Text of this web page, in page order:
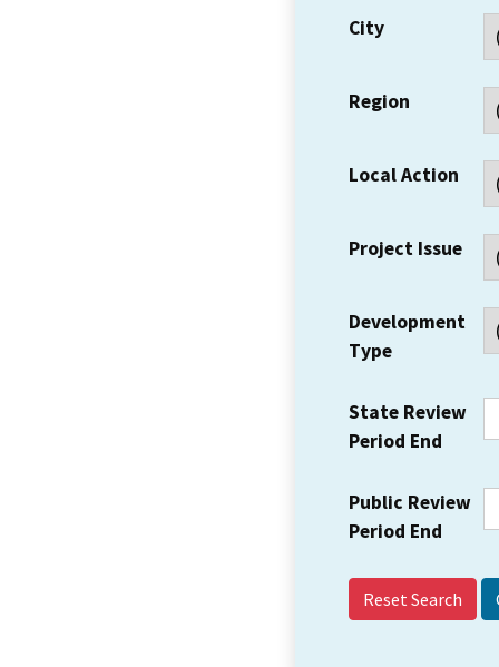
City
Region
Local Action
Project Issue
Development
Type
State Review
Period End
Public Review
Period End
Reset Search